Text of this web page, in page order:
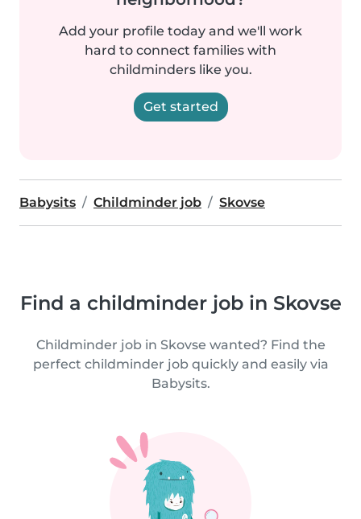
Add your profile today and we'll work
hard to connect families with
childminders like you.
Get started
Babysits Childminder job Skovse
Find a childminder job in Skovse
Childminder job in Skovse wanted? Find the
perfect childminder job quickly and easily via
Babysits.